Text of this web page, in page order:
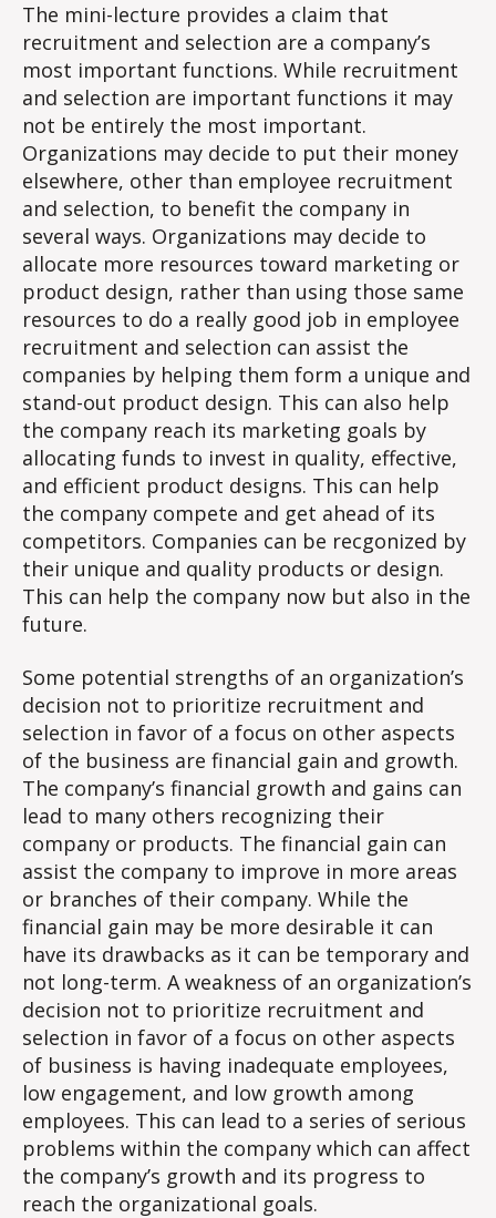
for
The mini-lecture provides a claim that
recruitment and selection are a company’s
most important functions. While recruitment
and selection are important functions it may
not be entirely the most important.
Organizations may decide to put their money
elsewhere, other than employee recruitment
and selection, to benefit the company in
several ways. Organizations may decide to
allocate more resources toward marketing or
product design, rather than using those same
resources to do a really good job in employee
recruitment and selection can assist the
companies by helping them form a unique and
stand-out product design. This can also help
the company reach its marketing goals by
allocating funds to invest in quality, effective,
and efficient product designs. This can help
the company compete and get ahead of its
competitors. Companies can be recgonized by
their unique and quality products or design.
This can help the company now but also in the
future.
Some potential strengths of an organization’s
decision not to prioritize recruitment and
selection in favor of a focus on other aspects
of the business are financial gain and growth.
The company’s financial growth and gains can
lead to many others recognizing their
company or products. The financial gain can
assist the company to improve in more areas
or branches of their company. While the
financial gain may be more desirable it can
have its drawbacks as it can be temporary and
not long-term. A weakness of an organization’s
decision not to prioritize recruitment and
selection in favor of a focus on other aspects
of business is having inadequate employees,
low engagement, and low growth among
employees. This can lead to a series of serious
problems within the company which can affect
the company’s growth and its progress to
reach the organizational goals.